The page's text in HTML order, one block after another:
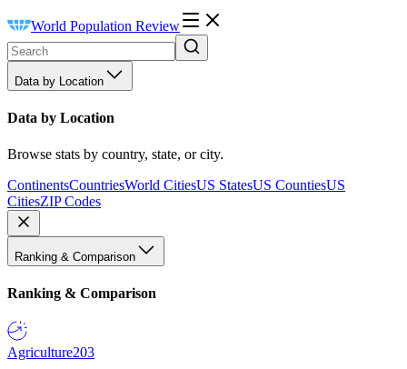
World Population Review
Data by Location
Data by Location
Browse stats by country, state, or city.
ContinentsCountriesWorld CitiesUS StatesUS CountiesUS
CitiesZIP Codes
Ranking & Comparison
Ranking & Comparison
Agriculture203